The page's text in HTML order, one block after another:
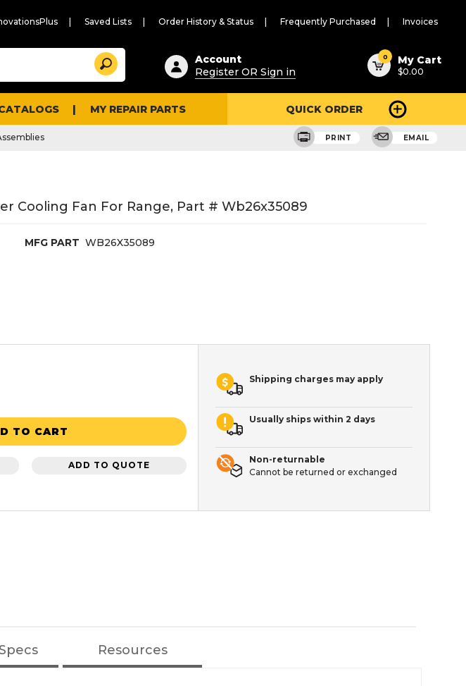
Saved Lists Order History & Status Frequently Purchased Invoices
Suggested
content
and
search
history
Search
Account
Register OR Sign in
0 My Cart
$0.00
MY REPAIR PARTS QUICK ORDER
PRINT EMAIL
Cooling Fan For Range, Part # Wb26x35089
MFG PART WB26X35089
TO CART
ADD TO QUOTE
Shipping charges may apply
Usually ships within 2 days
Non-returnable
Cannot be returned or exchanged
Resources